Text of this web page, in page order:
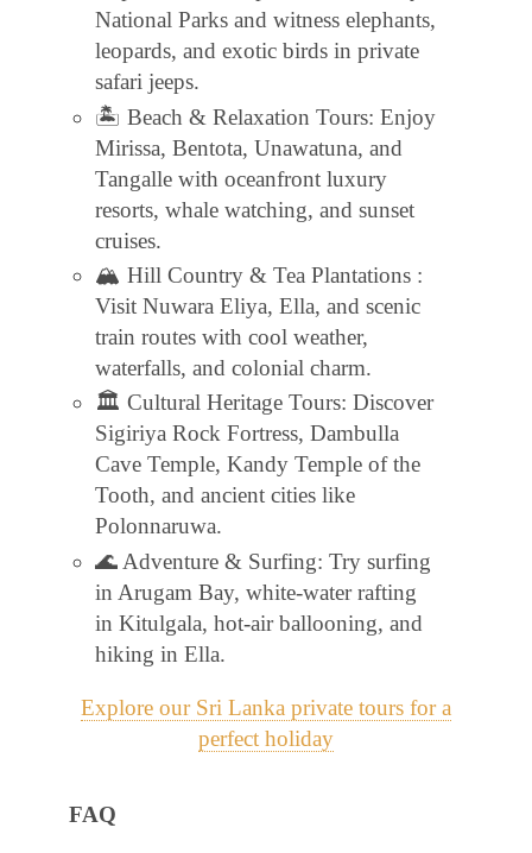
National Parks and witness elephants,
leopards, and exotic birds in private
safari jeeps.
🏝 Beach & Relaxation Tours: Enjoy
Mirissa, Bentota, Unawatuna, and
Tangalle with oceanfront luxury
resorts, whale watching, and sunset
cruises.
🏔 Hill Country & Tea Plantations :
Visit Nuwara Eliya, Ella, and scenic
train routes with cool weather,
waterfalls, and colonial charm.
🏛 Cultural Heritage Tours: Discover
Sigiriya Rock Fortress, Dambulla
Cave Temple, Kandy Temple of the
Tooth, and ancient cities like
Polonnaruwa.
🌊 Adventure & Surfing: Try surfing
in Arugam Bay, white-water rafting
in Kitulgala, hot-air ballooning, and
hiking in Ella.
Explore our Sri Lanka private tours for a
perfect holiday
FAQ